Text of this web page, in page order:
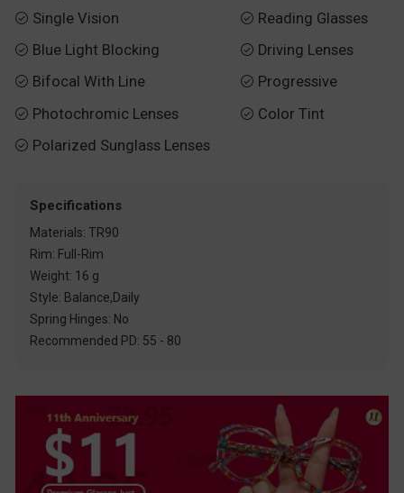
 Single Vision
 Blue Light Blocking
 Bifocal With Line
 Photochromic Lenses
 Polarized Sunglass Lenses
 Reading Glasses
 Driving Lenses
 Progressive
 Color Tint
Specifications
Materials: TR90
Rim: Full-Rim
Weight: 16 g
Style: Balance,Daily
Spring Hinges: No
Recommended PD: 55 - 80